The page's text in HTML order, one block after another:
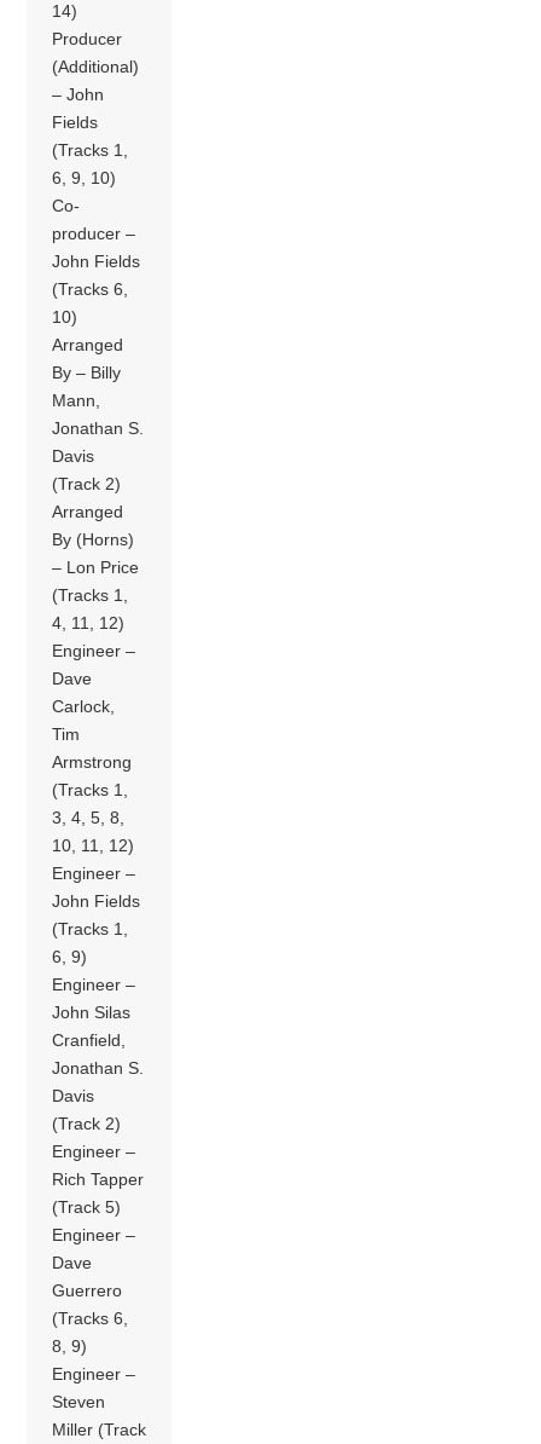
14)
Producer
(Additional)
– John
Fields
(Tracks 1,
6, 9, 10)
Co-
producer –
John Fields
(Tracks 6,
10)
Arranged
By – Billy
Mann,
Jonathan S.
Davis
(Track 2)
Arranged
By (Horns)
– Lon Price
(Tracks 1,
4, 11, 12)
Engineer –
Dave
Carlock,
Tim
Armstrong
(Tracks 1,
3, 4, 5, 8,
10, 11, 12)
Engineer –
John Fields
(Tracks 1,
6, 9)
Engineer –
John Silas
Cranfield,
Jonathan S.
Davis
(Track 2)
Engineer –
Rich Tapper
(Track 5)
Engineer –
Dave
Guerrero
(Tracks 6,
8, 9)
Engineer –
Steven
Miller (Track